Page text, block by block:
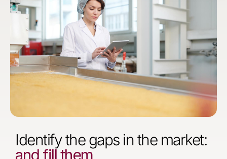
Identify the gaps in the market:
and fill them